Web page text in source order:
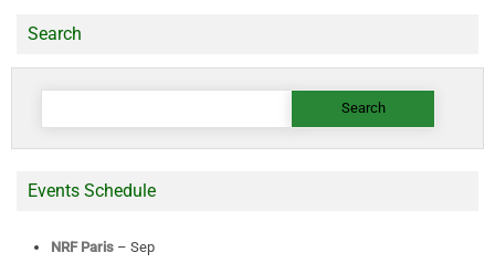
Search
Search
Events Schedule
NRF Paris – Sep